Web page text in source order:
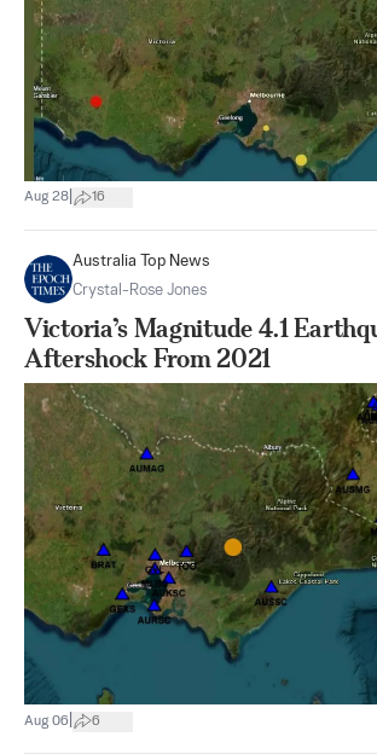
Aug 28 16
Australia Top News
Crystal-Rose Jones
Victoria’s Magnitude 4.1
Aftershock From 2021
Aug 06 6